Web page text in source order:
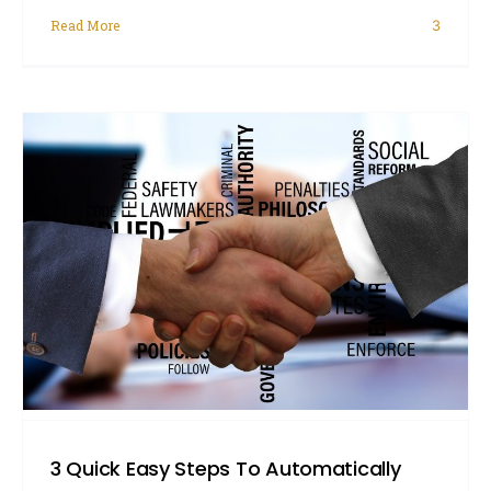
Read More 3
3 Quick Easy Steps To Automatically